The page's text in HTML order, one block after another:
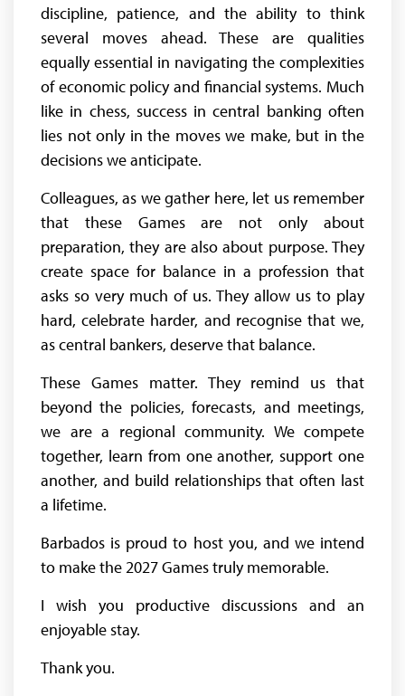
discipline, patience, and the ability to think
several moves ahead. These are qualities
equally essential in navigating the complexities
of economic policy and financial systems. Much
like in chess, success in central banking often
lies not only in the moves we make, but in the
decisions we anticipate.
Colleagues, as we gather here, let us remember
that these Games are not only about
preparation, they are also about purpose. They
create space for balance in a profession that
asks so very much of us. They allow us to play
hard, celebrate harder, and recognise that we,
as central bankers, deserve that balance.
These Games matter. They remind us that
beyond the policies, forecasts, and meetings,
we are a regional community. We compete
together, learn from one another, support one
another, and build relationships that often last
a lifetime.
Barbados is proud to host you, and we intend
to make the 2027 Games truly memorable.
I wish you productive discussions and an
enjoyable stay.
Thank you.